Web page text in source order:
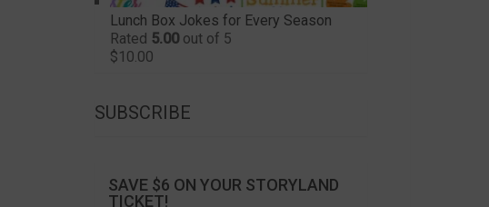
Lunch Box Jokes for Every Season
Rated 5.00out of 5
$10.00
SUBSCRIBE
SAVE $6 ON YOUR STORYLAND
TICKET!